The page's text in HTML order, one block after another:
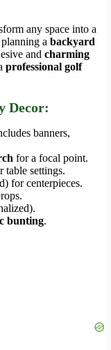
any space into a
a backyard
and charming
professional golf
Decor:
banners,
for a focal point.
table settings.
for centerpieces.
bunting.